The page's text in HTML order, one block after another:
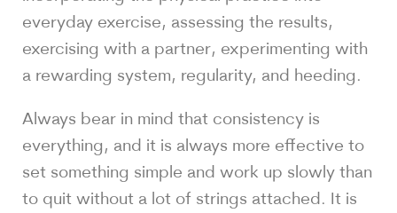
everyday exercise, assessing the results,
exercising with a partner, experimenting with
a rewarding system, regularity, and heeding.
Always bear in mind that consistency is
everything, and it is always more effective to
set something simple and work up slowly than
to quit without a lot of strings attached. It is